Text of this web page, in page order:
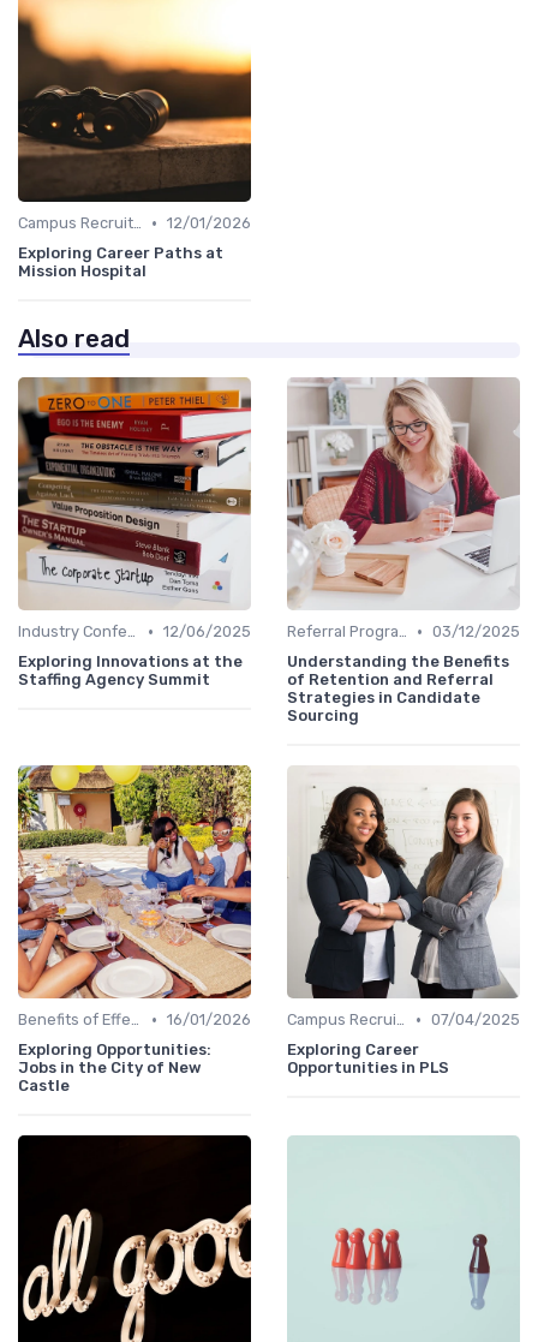
Campus Recruiting • 12/01/2026
Exploring Career Paths at
Mission Hospital
Also read
Industry Conferences • 12/06/2025
Exploring Innovations at the
Staffing Agency Summit
Referral Programs • 03/12/2025
Understanding the Benefits
of Retention and Referral
Strategies in Candidate
Sourcing
Benefits of Effective Sourcing • 16/01/2026
Exploring Opportunities:
Jobs in the City of New
Castle
Campus Recruiting • 07/04/2025
Exploring Career
Opportunities in PLS